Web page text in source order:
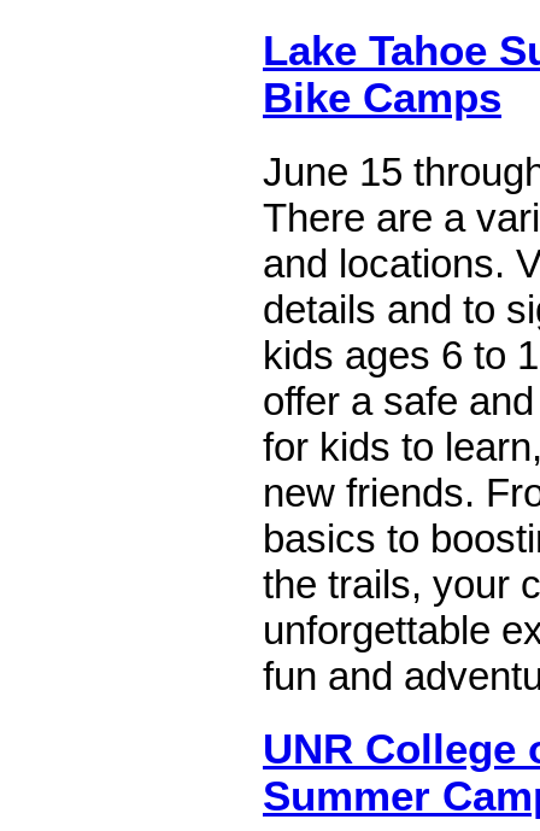
Lake Tahoe
Bike Camps
June 15
There are a
and locations.
details and to
kids ages 6 to
offer a safe
for kids to
new friends.
basics to
the trails, your
unforgettable
fun and
UNR College
Summer